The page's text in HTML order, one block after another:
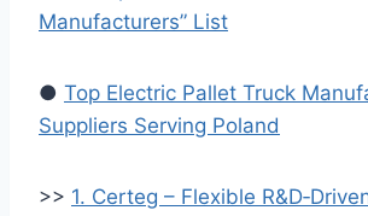
Manufacturers” List
● Top Electric Pallet Truck
Suppliers Serving Poland
>> 1. Certeg – Flexible